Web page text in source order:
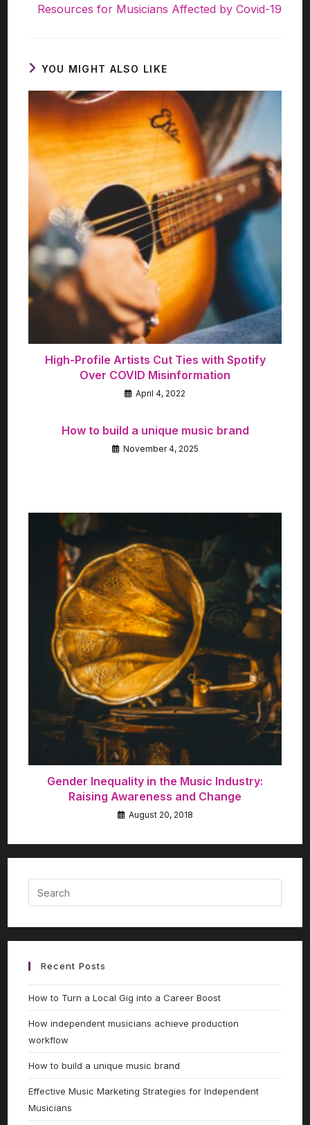
Resources for Musicians Affected by Covid-19
YOU MIGHT ALSO LIKE
High-Profile Artists Cut Ties with Spotify
Over COVID Misinformation
April 4, 2022
How to build a unique music brand
November 4, 2025
Gender Inequality in the Music Industry:
Raising Awareness and Change
August 20, 2018
Recent Posts
How to Turn a Local Gig into a Career Boost
How independent musicians achieve production
workflow
How to build a unique music brand
Effective Music Marketing Strategies for Independent
Musicians